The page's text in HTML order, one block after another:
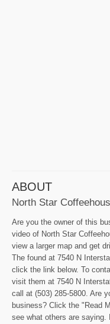
ABOUT
North Star
Are you the owner of this
video of North Star
view a larger map and get
The found at 7540 N
click the link below. To
visit them at 7540 N
call at (503) 285-5800. Are
business? Click the "Read
see what others are